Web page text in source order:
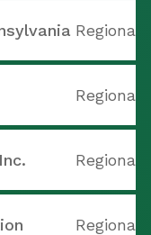
Regional
Regional
Regional
Regional